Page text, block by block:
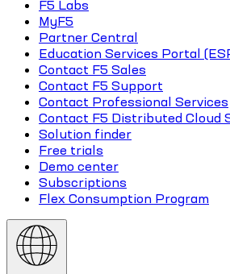
F5 Labs
MyF5
Partner Central
Education Services Portal
Contact F5 Sales
Contact F5 Support
Contact Professional Services
Contact F5 Distributed Cloud
Solution finder
Free trials
Demo center
Subscriptions
Flex Consumption Program